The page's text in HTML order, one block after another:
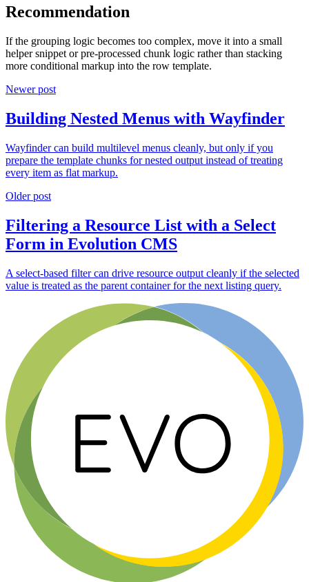
Recommendation
If the grouping logic becomes too complex, move it into a small
helper snippet or pre-processed chunk logic rather than stacking
more conditional markup into the row template.
Newer post
Building Nested Menus with Wayfinder
Wayfinder can build multilevel menus cleanly, but only if you
prepare the template chunks for nested output instead of treating
every item as flat markup.
Older post
Filtering a Resource List with a Select
Form in Evolution CMS
A select-based filter can drive resource output cleanly if the selected
value is treated as the parent container for the next listing query.